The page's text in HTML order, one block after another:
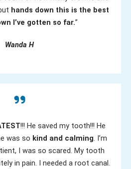
hands down this is the best
I’ve gotten so far.”
Wanda H
!!! He saved my tooth!!! He
was so kind and calming. I’m
I was so scared. My tooth
in pain. I needed a root canal.